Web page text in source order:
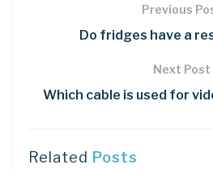
Previous
Do fridges have a
Next Post
Which cable is used for
Related Posts